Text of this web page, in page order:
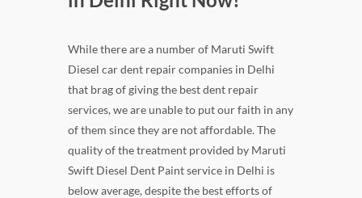
While there are a number of Maruti Swift
Diesel car dent repair companies in Delhi
that brag of giving the best dent repair
services, we are unable to put our faith in any
of them since they are not affordable. The
quality of the treatment provided by Maruti
Swift Diesel Dent Paint service in Delhi is
below average, despite the best efforts of